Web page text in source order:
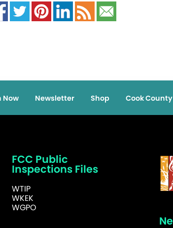
Now Newsletter Shop Cook
FCC Public
Inspections Files
WTIP
WKEK
WGPO